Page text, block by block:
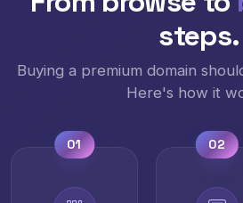
steps.
Buying a premium domain
Here's how it
01 02